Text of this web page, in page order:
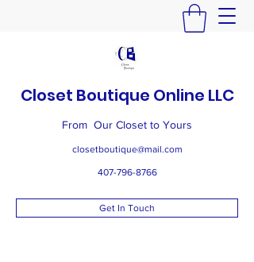
Closet Boutique Online LLC
From Our Closet to Yours
closetboutique@mail.com
407-796-8766
Get In Touch